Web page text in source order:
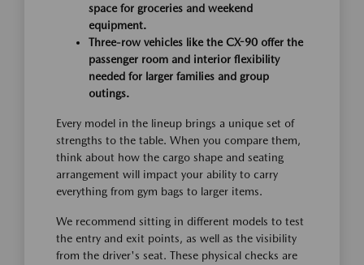
space for groceries and weekend
equipment.
Three-row vehicles like the CX-90 offer the
passenger room and interior flexibility
needed for larger families and group
outings.
Every model in the lineup brings a unique set of
strengths to the table. When you compare them,
think about how the cargo shape and seating
arrangement will impact your ability to carry
everything from gym bags to larger items.
We recommend sitting in different models to test
the entry and exit points, as well as the visibility
from the driver's seat. These physical checks are